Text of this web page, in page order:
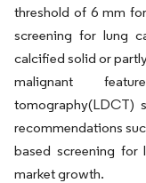
threshold of 6 mm
screening for lung
calcified solid or
malignant
tomography(LDCT)
recommendations
based screening for
market growth.